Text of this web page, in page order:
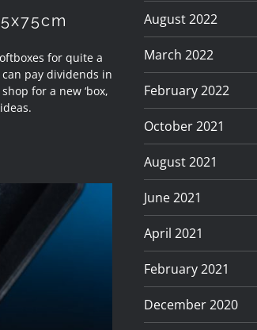
for quite a
pay dividends in
for a new ‘box,
August 2022
March 2022
February 2022
October 2021
August 2021
June 2021
April 2021
February 2021
December 2020